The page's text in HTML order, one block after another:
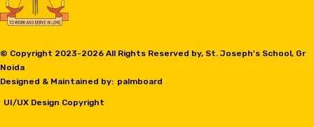
© Copyright 2023-2026 All Rights Reserved by, St. Joseph's School, Gr
Noida
Designed & Maintained by: palmboard
UI/UX Design Copyright